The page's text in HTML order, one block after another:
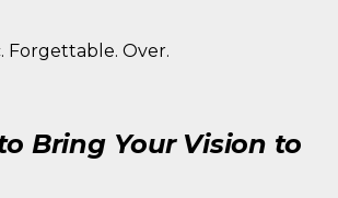
Forgettable. Over.
Bring Your Vision to